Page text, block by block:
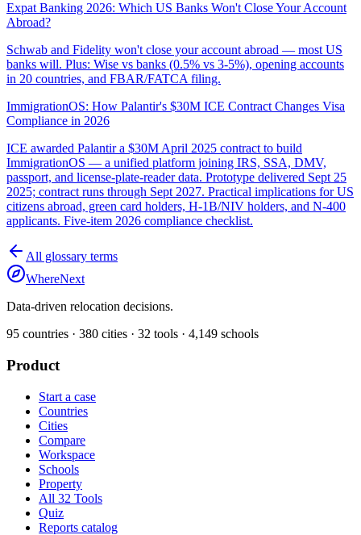
Expat Banking 2026: Which US Banks Won't Close Your Account
Abroad?
Schwab and Fidelity won't close your account abroad — most US
banks will. Plus: Wise vs banks (0.5% vs 3-5%), opening accounts
in 20 countries, and FBAR/FATCA filing.
ImmigrationOS: How Palantir's $30M ICE Contract Changes Visa
Compliance in 2026
ICE awarded Palantir a $30M April 2025 contract to build
ImmigrationOS — a unified platform joining IRS, SSA, DMV,
passport, and license-plate-reader data. Prototype delivered Sept 25
2025; contract runs through Sept 2027. Practical implications for US
citizens abroad, green card holders, H-1B/NIV holders, and N-400
applicants. Five-item 2026 compliance checklist.
All glossary terms
WhereNext
Data-driven relocation decisions.
95 countries · 380 cities · 32 tools · 4,149 schools
Product
Start a case
Countries
Cities
Compare
Workspace
Schools
Property
All 32 Tools
Quiz
Reports catalog